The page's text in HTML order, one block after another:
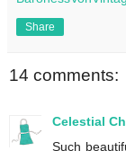
Share
14 comments:
Celestial
Such